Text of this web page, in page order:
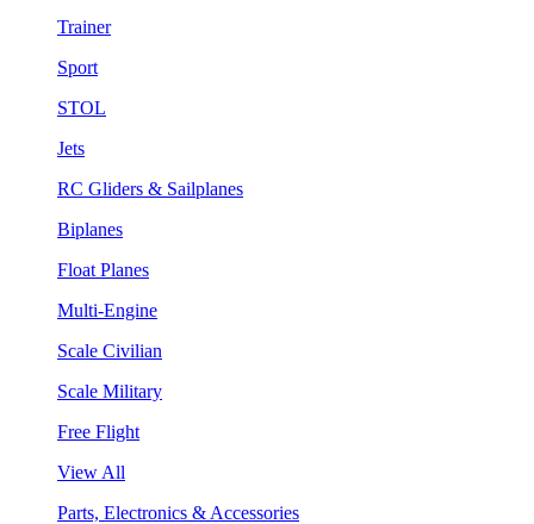
Trainer
Sport
STOL
Jets
RC Gliders & Sailplanes
Biplanes
Float Planes
Multi-Engine
Scale Civilian
Scale Military
Free Flight
View All
Parts, Electronics & Accessories